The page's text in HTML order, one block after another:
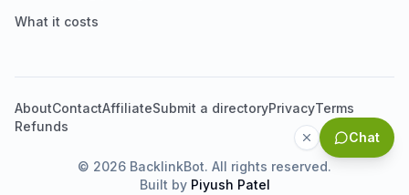
What it costs
AboutContactAffiliateSubmit a directoryPrivacyTerms
Refunds
© 2026 BacklinkBot. All rights reserved.
Built by Piyush Patel
Chat